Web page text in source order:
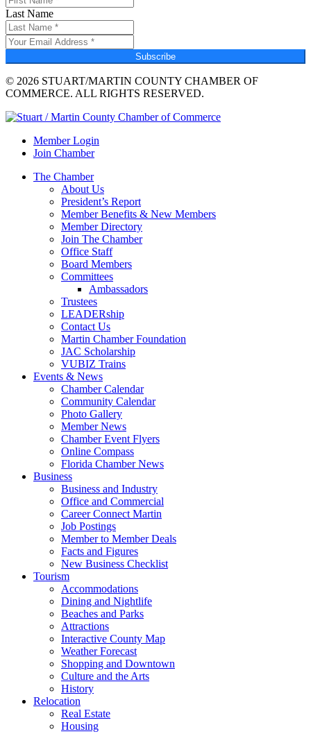
Last Name
Subscribe
© 2026 STUART/MARTIN COUNTY CHAMBER OF
COMMERCE. ALL RIGHTS RESERVED.
Member Login
Join Chamber
The Chamber
About Us
President’s Report
Member Benefits & New Members
Member Directory
Join The Chamber
Office Staff
Board Members
Committees
Ambassadors
Trustees
LEADERship
Contact Us
Martin Chamber Foundation
JAC Scholarship
VUBIZ Trains
Events & News
Chamber Calendar
Community Calendar
Photo Gallery
Member News
Chamber Event Flyers
Online Compass
Florida Chamber News
Business
Business and Industry
Office and Commercial
Career Connect Martin
Job Postings
Member to Member Deals
Facts and Figures
New Business Checklist
Tourism
Accommodations
Dining and Nightlife
Beaches and Parks
Attractions
Interactive County Map
Weather Forecast
Shopping and Downtown
Culture and the Arts
History
Relocation
Real Estate
Housing